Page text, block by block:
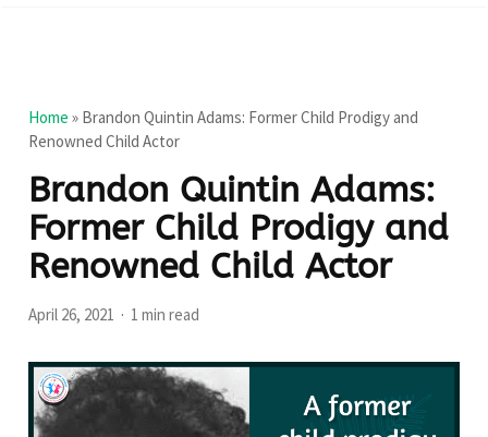
Home » Brandon Quintin Adams: Former Child Prodigy and
Renowned Child Actor
Brandon Quintin Adams:
Former Child Prodigy and
Renowned Child Actor
April 26, 2021 1 min read